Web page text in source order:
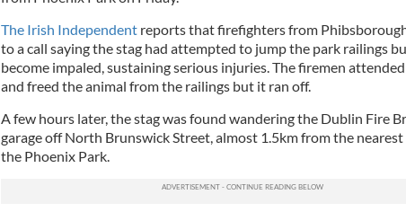
The Irish Independentreports that firefighters from
to a call saying the stag had attempted to jump the park railings
become impaled, sustaining serious injuries. The firemen
and freed the animal from the railings but it ran off.
A few hours later, the stag was found wandering the Dublin Fire
garage off North Brunswick Street, almost 1.5km from the
the Phoenix Park.